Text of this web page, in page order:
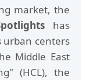
market, the
has
urban centers
Middle East
(HCL), the